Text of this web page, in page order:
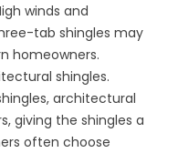
winds and
tab shingles may
homeowners.
shingles.
architectural
giving the shingles a
often choose